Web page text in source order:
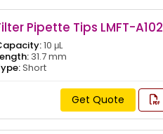
Pipette Tips LMFT-A102
10 μL
31.7 mm
Short
Get Quote